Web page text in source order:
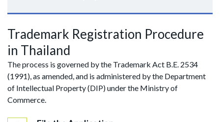
Trademark Registration Procedure
in Thailand
The process is governed by the Trademark Act B.E. 2534
(1991), as amended, and is administered by the Department
of Intellectual Property (DIP) under the Ministry of
Commerce.